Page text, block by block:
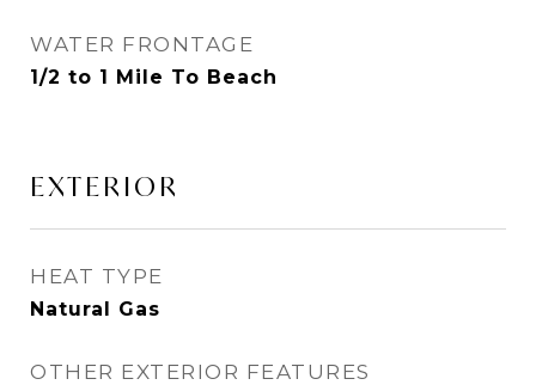
WATER FRONTAGE
1/2 to 1 Mile To Beach
EXTERIOR
HEAT TYPE
Natural Gas
OTHER EXTERIOR FEATURES